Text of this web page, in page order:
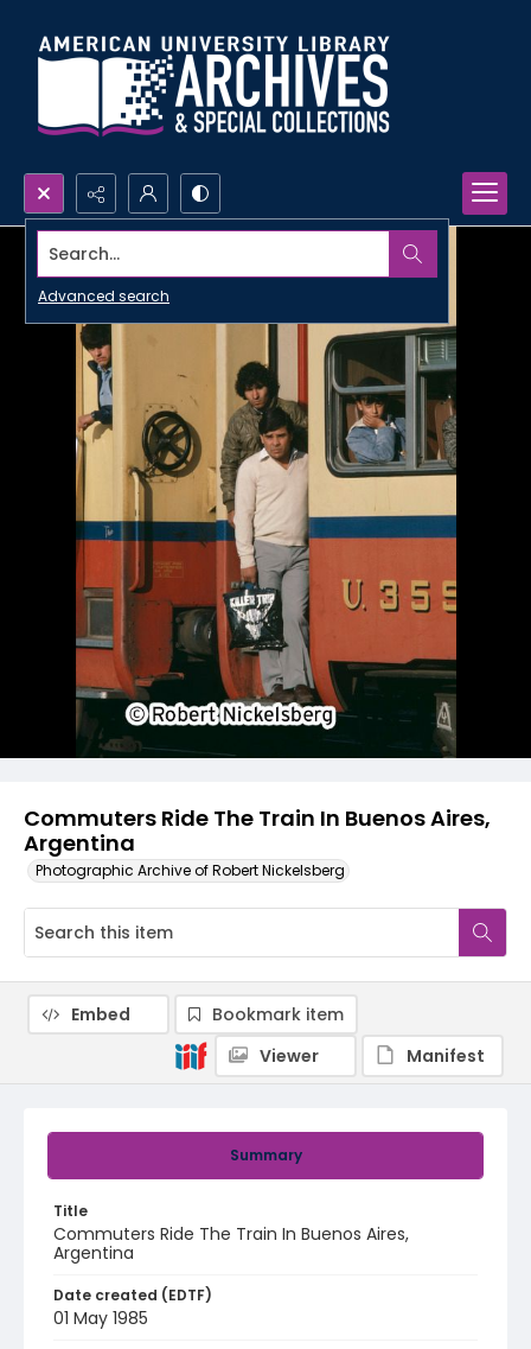
Search...
Advanced search
Commuters Ride The Train In Buenos Aires,
Argentina
Photographic Archive of Robert Nickelsberg
Summary
Title
Commuters Ride The Train In Buenos Aires,
Argentina
Date created (EDTF)
01 May 1985
Embed
Bookmark item
Viewer
Manifest